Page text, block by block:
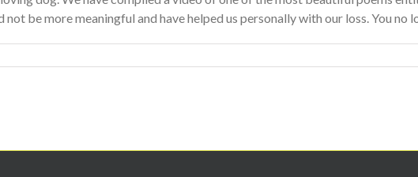
be more meaningful and have helped us personally with our loss. You no